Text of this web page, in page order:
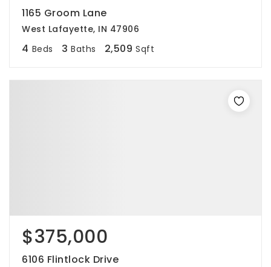
1165 Groom Lane
West Lafayette, IN 47906
4 Beds 3 Baths 2,509 Sqft
$375,000
6106 Flintlock Drive